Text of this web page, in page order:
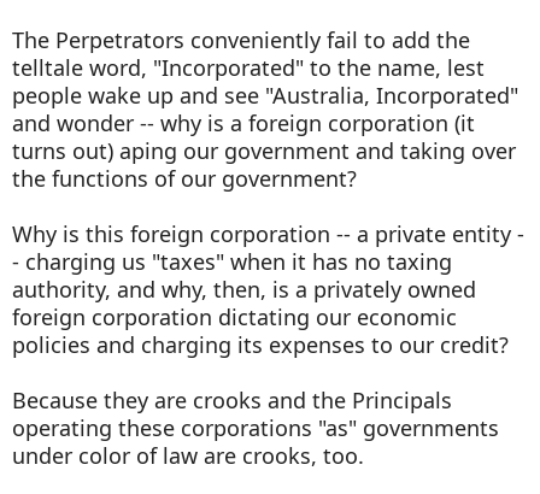
The Perpetrators conveniently fail to add the
telltale word, "Incorporated" to the name, lest
people wake up and see "Australia, Incorporated"
and wonder -- why is a foreign corporation (it
turns out) aping our government and taking over
the functions of our government?
Why is this foreign corporation -- a private entity -
- charging us "taxes" when it has no taxing
authority, and why, then, is a privately owned
foreign corporation dictating our economic
policies and charging its expenses to our credit?
Because they are crooks and the Principals
operating these corporations "as" governments
under color of law are crooks, too.